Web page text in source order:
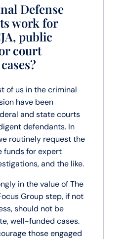
Defense
work for
public
court
of us in the criminal
have been
and state courts
defendants. In
routinely request the
funds for expert
and the like.
in the value of The
Group step, if not
should not be
well-funded cases.
those engaged